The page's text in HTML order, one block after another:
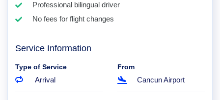
Professional bilingual driver
No fees for flight changes
Service Information
Type of Service
Arrival
From
Cancun Airport